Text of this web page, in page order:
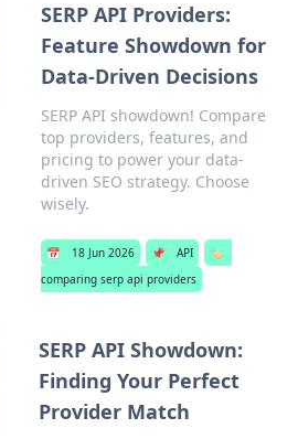
SERP API Providers:
Feature Showdown for
Data-Driven Decisions
SERP API showdown! Compare
top providers, features, and
pricing to power your data-
driven SEO strategy. Choose
wisely.
📅 18 Jun 2026 📌 API
🏷️
comparing serp api providers
SERP API Showdown:
Finding Your Perfect
Provider Match